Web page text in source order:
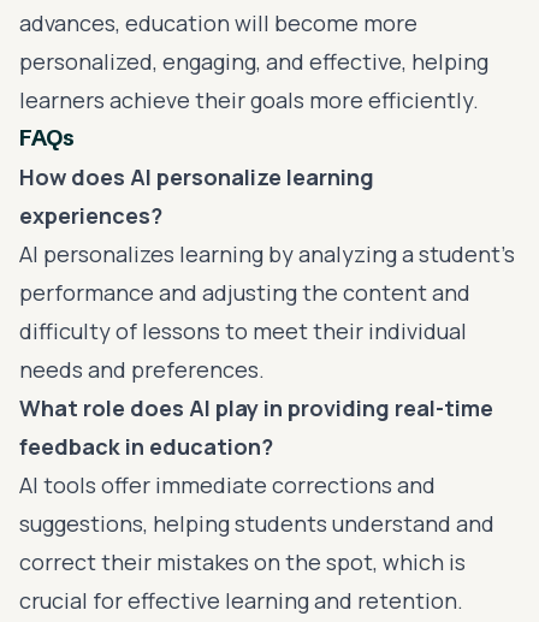
advances, education will become more
personalized, engaging, and effective, helping
learners achieve their goals more efficiently.
FAQs
How does AI personalize learning
experiences?
AI personalizes learning by analyzing a student's
performance and adjusting the content and
difficulty of lessons to meet their individual
needs and preferences.
What role does AI play in providing real-time
feedback in education?
AI tools offer immediate corrections and
suggestions, helping students understand and
correct their mistakes on the spot, which is
crucial for effective learning and retention.